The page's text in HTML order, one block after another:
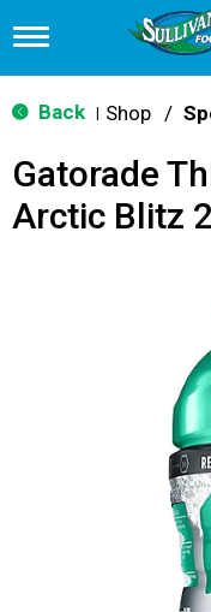
T
g
g
n
v
Back Shop /
Gatorade
Arctic Blitz